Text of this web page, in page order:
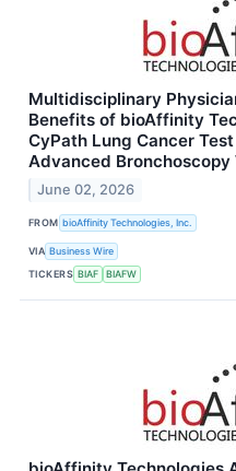
Multidisciplinary
Benefits of bioAffinity
CyPath Lung Cancer
Advanced Bronchoscopy
June 02, 2026
FROM bioAffinity Technologies, Inc.
VIA Business Wire
TICKERS BIAF BIAFW